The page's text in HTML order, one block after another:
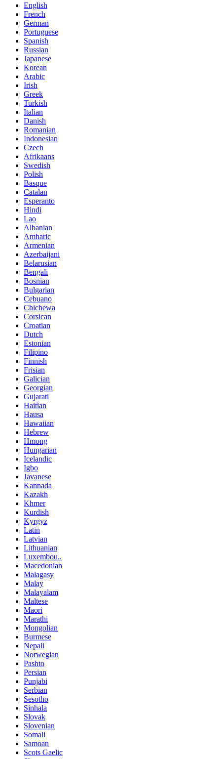
English
French
German
Portuguese
Spanish
Russian
Japanese
Korean
Arabic
Irish
Greek
Turkish
Italian
Danish
Romanian
Indonesian
Czech
Afrikaans
Swedish
Polish
Basque
Catalan
Esperanto
Hindi
Lao
Albanian
Amharic
Armenian
Azerbaijani
Belarusian
Bengali
Bosnian
Bulgarian
Cebuano
Chichewa
Corsican
Croatian
Dutch
Estonian
Filipino
Finnish
Frisian
Galician
Georgian
Gujarati
Haitian
Hausa
Hawaiian
Hebrew
Hmong
Hungarian
Icelandic
Igbo
Javanese
Kannada
Kazakh
Khmer
Kurdish
Kyrgyz
Latin
Latvian
Lithuanian
Luxembou..
Macedonian
Malagasy
Malay
Malayalam
Maltese
Maori
Marathi
Mongolian
Burmese
Nepali
Norwegian
Pashto
Persian
Punjabi
Serbian
Sesotho
Sinhala
Slovak
Slovenian
Somali
Samoan
Scots Gaelic